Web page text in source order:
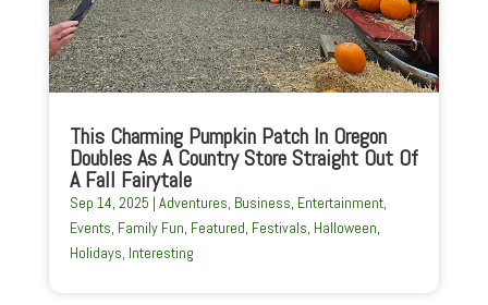
This Charming Pumpkin Patch In Oregon
Doubles As A Country Store Straight Out Of
A Fall Fairytale
Sep 14, 2025 | Adventures, Business, Entertainment,
Events, Family Fun, Featured, Festivals, Halloween,
Holidays, Interesting